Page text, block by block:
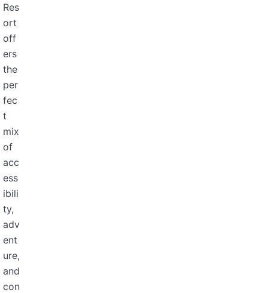
Res
ort
off
ers
the
per
fec
t
mix
of
acc
ess
ibili
ty,
adv
ent
ure,
and
con